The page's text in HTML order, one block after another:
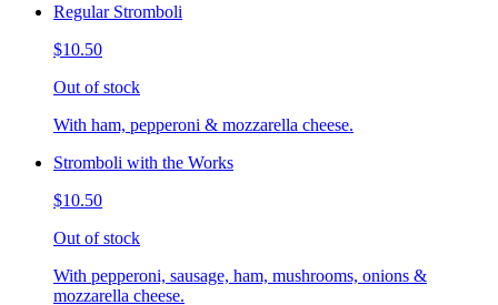
Regular Stromboli
$10.50
Out of stock
With ham, pepperoni & mozzarella cheese.
Stromboli with the Works
$10.50
Out of stock
With pepperoni, sausage, ham, mushrooms, onions &
mozzarella cheese.